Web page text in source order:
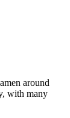
around
with many